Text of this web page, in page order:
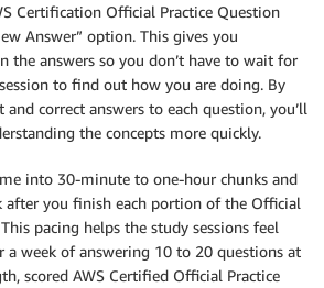
Certification Official Practice Question
Answer” option. This gives you
the answers so you don’t have to wait for
to find out how you are doing. By
correct answers to each question, you’ll
the concepts more quickly.
into 30-minute to one-hour chunks and
after you finish each portion of the Official
pacing helps the study sessions feel
a week of answering 10 to 20 questions at
scored AWS Certified Official Practice